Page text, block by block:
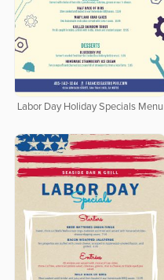
Labor Day Holiday Specials Menu